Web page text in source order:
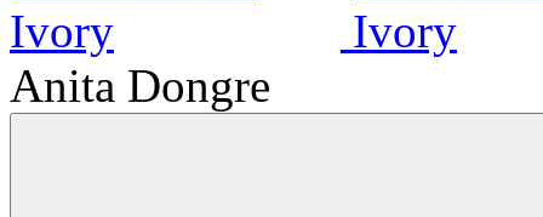
Anita Dongre